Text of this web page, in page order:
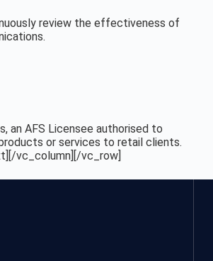
review the effectiveness of
an AFS Licensee authorised to
or services to retail clients.
vc_column][/vc_row]